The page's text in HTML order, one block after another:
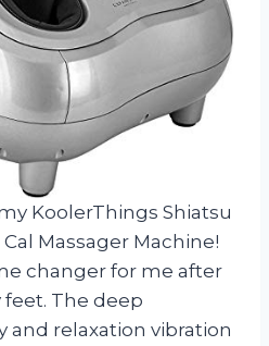
KoolerThings Shiatsu
Massager Machine!
changer for me after
The deep
and relaxation vibration